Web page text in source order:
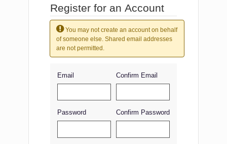
Register for an Account
You may not create an account on behalf
of someone else. Shared email addresses
are not permitted.
Email Confirm Email
Password Confirm Password